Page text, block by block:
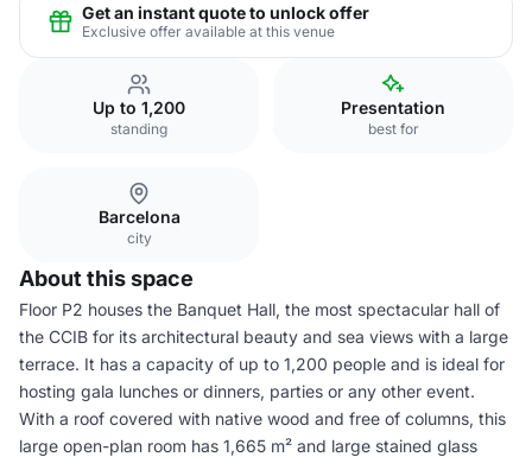
Get an instant quote to unlock offer
Exclusive offer available at this venue
Up to 1,200
standing
Presentation
best for
Barcelona
city
About this space
Floor P2 houses the Banquet Hall, the most spectacular hall of
the CCIB for its architectural beauty and sea views with a large
terrace. It has a capacity of up to 1,200 people and is ideal for
hosting gala lunches or dinners, parties or any other event.
With a roof covered with native wood and free of columns, this
large open-plan room has 1,665 m² and large stained glass